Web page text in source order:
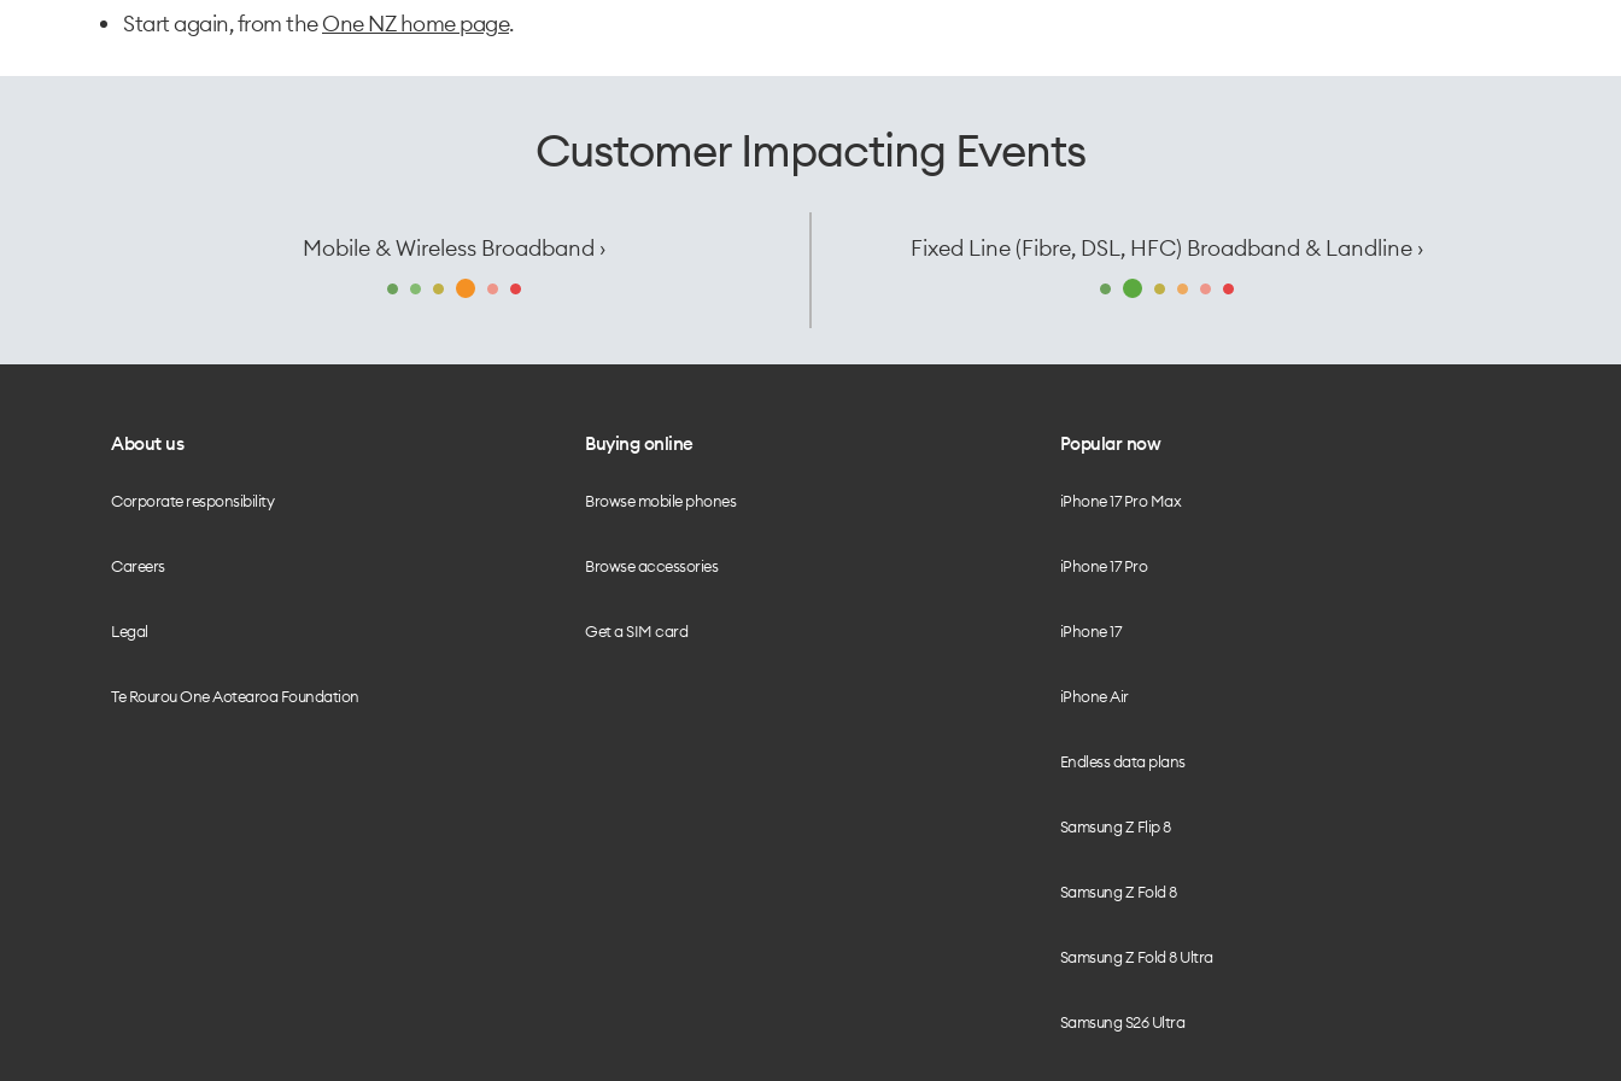
Start again, from theOne NZ home page.
Customer Impacting Events
Mobile & Wireless Broadband › Fixed Line (Fibre, DSL, HFC) Broadband & Landline ›
About us
Corporate responsibility
Careers
Legal
Te Rourou One Aotearoa Foundation
Buying online
Browse mobile phones
Browse accessories
Get a SIM card
Popular now
iPhone 17 Pro Max
iPhone 17 Pro
iPhone 17
iPhone Air
Endless data plans
Samsung Z Flip 8
Samsung Z Fold 8
Samsung Z Fold 8 Ultra
Samsung S26 Ultra